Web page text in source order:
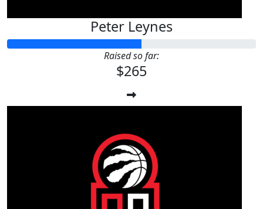
Peter Leynes
Raised so far:
$265